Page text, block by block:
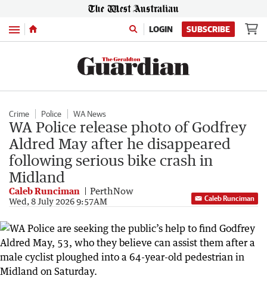
Menu LOGIN SUBSCRIBE
Crime Police WA News
WA Police release photo of Godfrey
Aldred May after he disappeared
following serious bike crash in
Midland
Caleb Runciman PerthNow
Wed, 8 July 2026 9:57AM Caleb Runciman